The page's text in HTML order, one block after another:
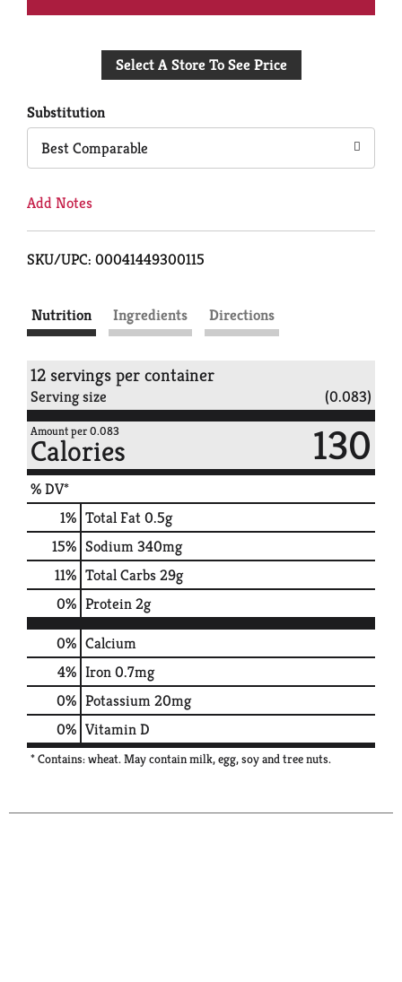
to
Select A Store To See Price
Substitution
Best Comparable
Add Notes
SKU/UPC: 00041449300115
Nutrition Ingredients Directions
12 servings per container
Serving size (0.083)
Amount per 0.083
Calories 130
% DV*
1% Total Fat0.5g
15% Sodium340mg
11% Total Carbs29g
0% Protein2g
0% Calcium
4% Iron0.7mg
0% Potassium20mg
0% Vitamin D
* Contains: wheat. May contain milk, egg, soy and tree nuts.